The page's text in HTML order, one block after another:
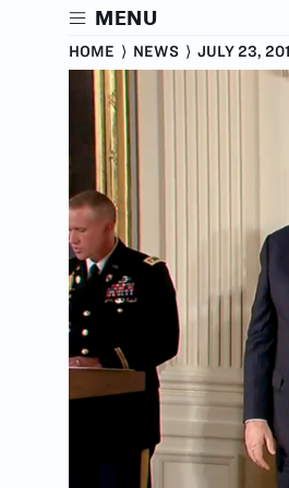
MENU
HOME ⟩ NEWS ⟩ JULY 23,